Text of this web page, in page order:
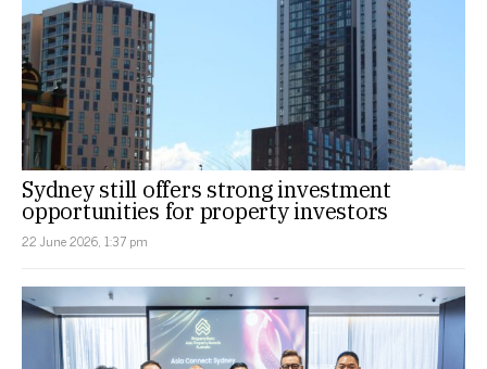
Sydney still offers strong investment
opportunities for property investors
22 June 2026, 1:37 pm